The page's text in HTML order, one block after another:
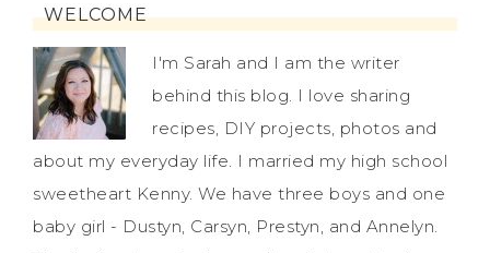
WELCOME
I'm Sarah and I am the writer
behind this blog. I love sharing
recipes, DIY projects, photos and
about my everyday life. I married my high school
sweetheart Kenny. We have three boys and one
baby girl - Dustyn, Carsyn, Prestyn, and Annelyn.